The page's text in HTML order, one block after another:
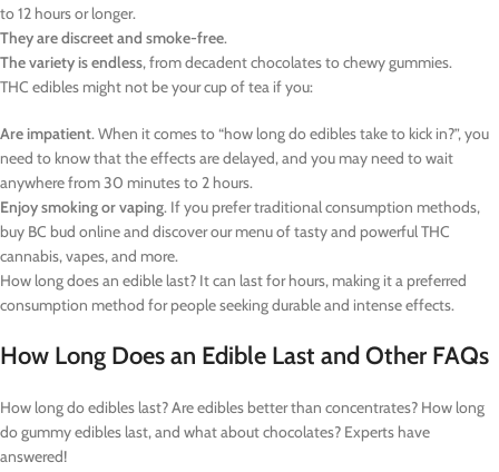
to 12 hours or longer.
They are discreet and smoke-free.
The variety is endless, from decadent chocolates to chewy gummies.
THC edibles might not be your cup of tea if you:
Are impatient. When it comes to “how long do edibles take to kick in?”, you
need to know that the effects are delayed, and you may need to wait
anywhere from 30 minutes to 2 hours.
Enjoy smoking or vaping. If you prefer traditional consumption methods,
buy BC bud online and discover our menu of tasty and powerful THC
cannabis, vapes, and more.
How long does an edible last? It can last for hours, making it a preferred
consumption method for people seeking durable and intense effects.
How Long Does an Edible Last and Other FAQs
How long do edibles last? Are edibles better than concentrates? How long
do gummy edibles last, and what about chocolates? Experts have
answered!